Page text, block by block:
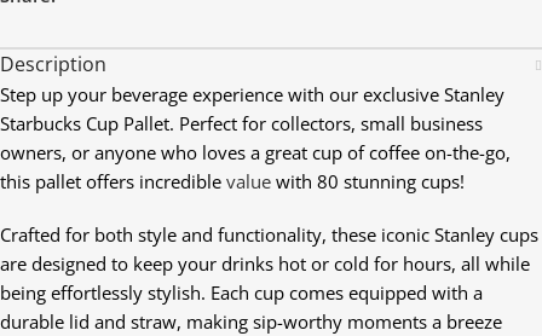
Description
Step up your beverage experience with our exclusive Stanley
Starbucks Cup Pallet. Perfect for collectors, small business
owners, or anyone who loves a great cup of coffee on-the-go,
this pallet offers incredible value with 80 stunning cups!
Crafted for both style and functionality, these iconic Stanley cups
are designed to keep your drinks hot or cold for hours, all while
being effortlessly stylish. Each cup comes equipped with a
durable lid and straw, making sip-worthy moments a breeze